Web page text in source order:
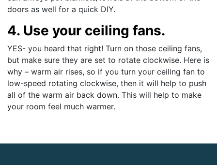
doors as well for a quick DIY.
4. Use your ceiling fans.
YES- you heard that right! Turn on those ceiling fans,
but make sure they are set to rotate clockwise. Here is
why – warm air rises, so if you turn your ceiling fan to
low-speed rotating clockwise, then it will help to push
all of the warm air back down. This will help to make
your room feel much warmer.